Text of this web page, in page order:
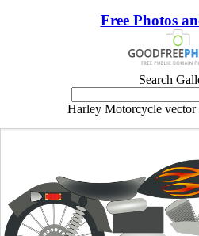
Free Photos
Search
Harley Motorcycle